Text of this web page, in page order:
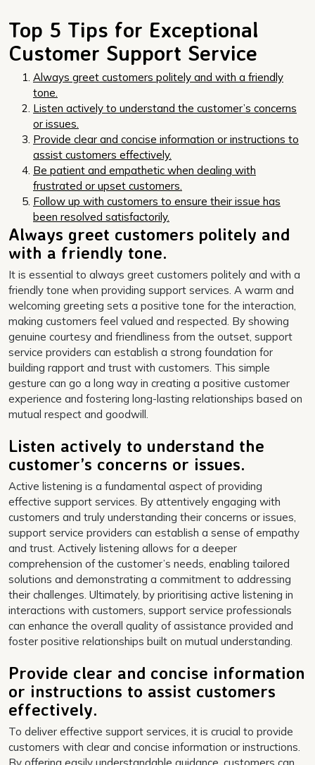
Top 5 Tips for Exceptional
Customer Support Service
Always greet customers politely and with a friendly
tone.
Listen actively to understand the customer’s concerns
or issues.
Provide clear and concise information or instructions to
assist customers effectively.
Be patient and empathetic when dealing with
frustrated or upset customers.
Follow up with customers to ensure their issue has
been resolved satisfactorily.
Always greet customers politely and
with a friendly tone.
It is essential to always greet customers politely and with a
friendly tone when providing support services. A warm and
welcoming greeting sets a positive tone for the interaction,
making customers feel valued and respected. By showing
genuine courtesy and friendliness from the outset, support
service providers can establish a strong foundation for
building rapport and trust with customers. This simple
gesture can go a long way in creating a positive customer
experience and fostering long-lasting relationships based on
mutual respect and goodwill.
Listen actively to understand the
customer’s concerns or issues.
Active listening is a fundamental aspect of providing
effective support services. By attentively engaging with
customers and truly understanding their concerns or issues,
support service providers can establish a sense of empathy
and trust. Actively listening allows for a deeper
comprehension of the customer’s needs, enabling tailored
solutions and demonstrating a commitment to addressing
their challenges. Ultimately, by prioritising active listening in
interactions with customers, support service professionals
can enhance the overall quality of assistance provided and
foster positive relationships built on mutual understanding.
Provide clear and concise information
or instructions to assist customers
effectively.
To deliver effective support services, it is crucial to provide
customers with clear and concise information or instructions.